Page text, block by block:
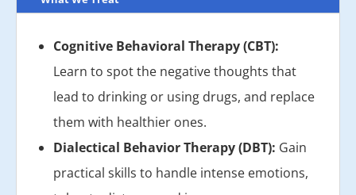
Cognitive Behavioral Therapy (CBT):
Learn to spot the negative thoughts that
lead to drinking or using drugs, and replace
them with healthier ones.
Dialectical Behavior Therapy (DBT): Gain
practical skills to handle intense emotions,